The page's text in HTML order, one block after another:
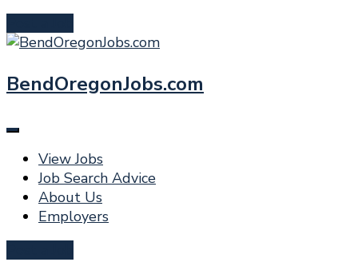
BendOregonJobs.com
View Jobs
Job Search Advice
About Us
Employers